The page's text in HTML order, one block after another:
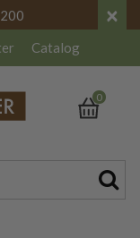
×
Catalog
0